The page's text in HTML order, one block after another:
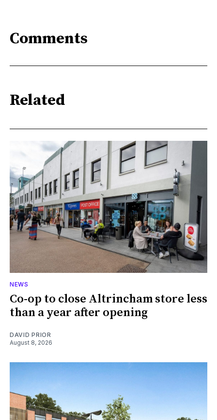
Comments
Related
NEWS
Co-op to close Altrincham store less
than a year after opening
DAVID PRIOR
August 8, 2026